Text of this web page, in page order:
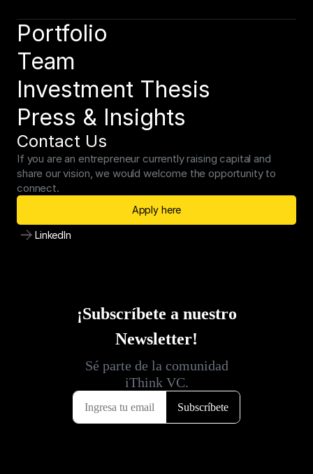
Portfolio
Team
Investment Thesis
Press & Insights
Contact Us
If you are an entrepreneur currently raising capital and
share our vision, we would welcome the opportunity to
connect.
Apply here
LinkedIn